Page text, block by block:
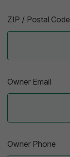
ZIP / Postal Code
Owner Email
Owner Phone